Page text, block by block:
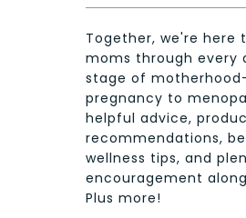
Together, we're here
moms through every
stage of
pregnancy to
helpful advice,
recommendations,
wellness tips, and
encouragement
Plus more!